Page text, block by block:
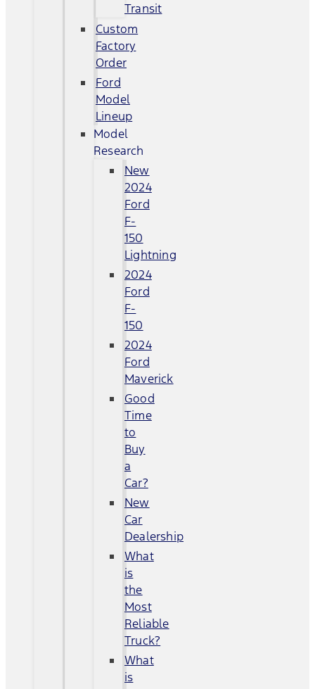
Transit
Custom
Factory
Order
Ford
Model
Lineup
Model
Research
New
2024
Ford
F-
150
Lightning
2024
Ford
F-
150
2024
Ford
Maverick
Good
Time
to
Buy
a
Car?
New
Car
Dealership
What
is
the
Most
Reliable
Truck?
What
is